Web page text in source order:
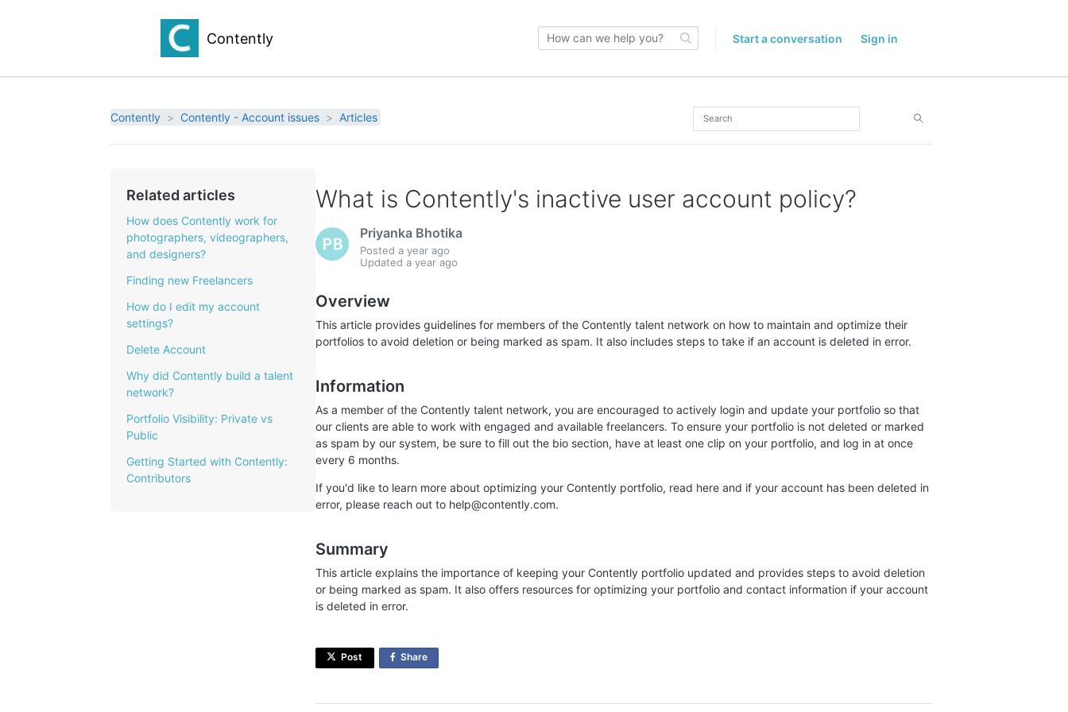
Contently Start a conversation Sign in
Contently Contently - Account issues Articles
Related articles
How does Contently work for
photographers, videographers,
and designers?
Finding new Freelancers
How do I edit my account
settings?
Delete Account
Why did Contently build a talent
network?
Portfolio Visibility: Private vs
Public
Getting Started with Contently:
Contributors
What is Contently's inactive user account policy?
Priyanka Bhotika
Posteda year ago
Updateda year ago
Overview
This article provides guidelines for members of the Contently talent network on how to maintain and optimize their
portfolios to avoid deletion or being marked as spam. It also includes steps to take if an account is deleted in error.
Information
As a member of the Contently talent network, you are encouraged to actively login and update your portfolio so that
our clients are able to work with engaged and available freelancers. To ensure your portfolio is not deleted or marked
as spam by our system, be sure to fill out the bio section, have at least one clip on your portfolio, and log in at once
every 6 months.
If you'd like to learn more about optimizing your Contently portfolio, read here and if your account has been deleted in
error, please reach out to help@contently.com.
Summary
This article explains the importance of keeping your Contently portfolio updated and provides steps to avoid deletion
or being marked as spam. It also offers resources for optimizing your portfolio and contact information if your account
is deleted in error.
Post Shareon